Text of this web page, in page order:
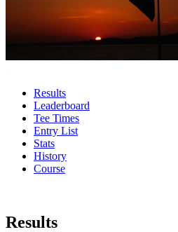
Results
Leaderboard
Tee Times
Entry List
Stats
History
Course
Results